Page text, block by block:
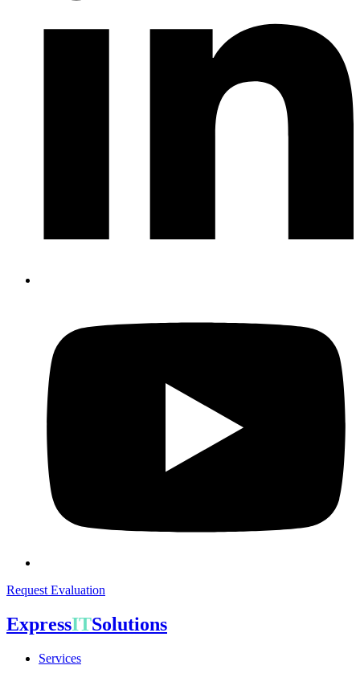
Request Evaluation
ExpressITSolutions
Services